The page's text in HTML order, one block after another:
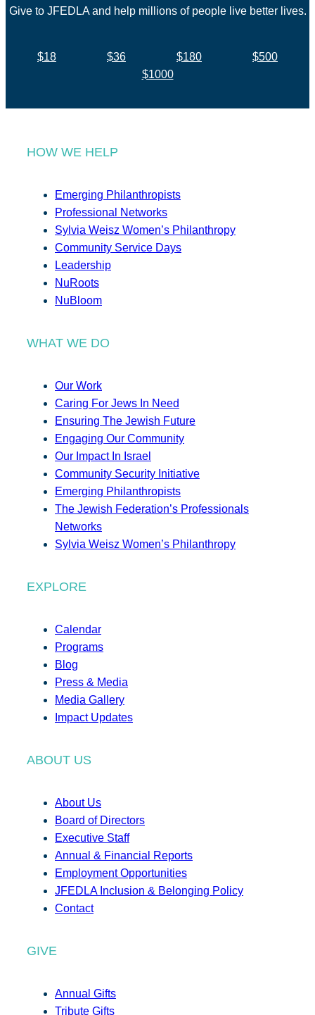
Give to JFEDLA and help millions of people live better lives.
$18 $36 $180
$500
$1000
HOW WE HELP
Emerging Philanthropists
Professional Networks
Sylvia Weisz Women’s Philanthropy
Community Service Days
Leadership
NuRoots
NuBloom
WHAT WE DO
Our Work
Caring For Jews In Need
Ensuring The Jewish Future
Engaging Our Community
Our Impact In Israel
Community Security Initiative
Emerging Philanthropists
The Jewish Federation’s Professionals
Networks
Sylvia Weisz Women’s Philanthropy
EXPLORE
Calendar
Programs
Blog
Press & Media
Media Gallery
Impact Updates
ABOUT US
About Us
Board of Directors
Executive Staff
Annual & Financial Reports
Employment Opportunities
JFEDLA Inclusion & Belonging Policy
Contact
GIVE
Annual Gifts
Tribute Gifts